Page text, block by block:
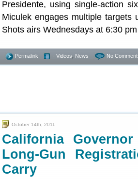
Presidente, using single-action
Miculek engages multiple targets
Shots airs Wednesdays at 6:30
Permalink - Videos News No
October 14th, 2011
California
Long-Gun
Carry